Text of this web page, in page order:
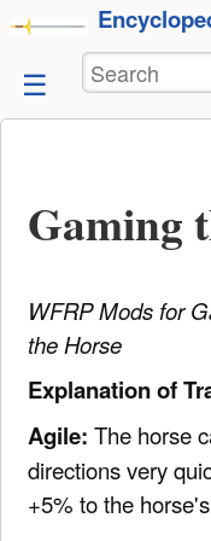
skip to
contentSearch
Gaming
WFRP Mods for
the Horse
Explanation of
Agile: The horse
directions very
+5% to the